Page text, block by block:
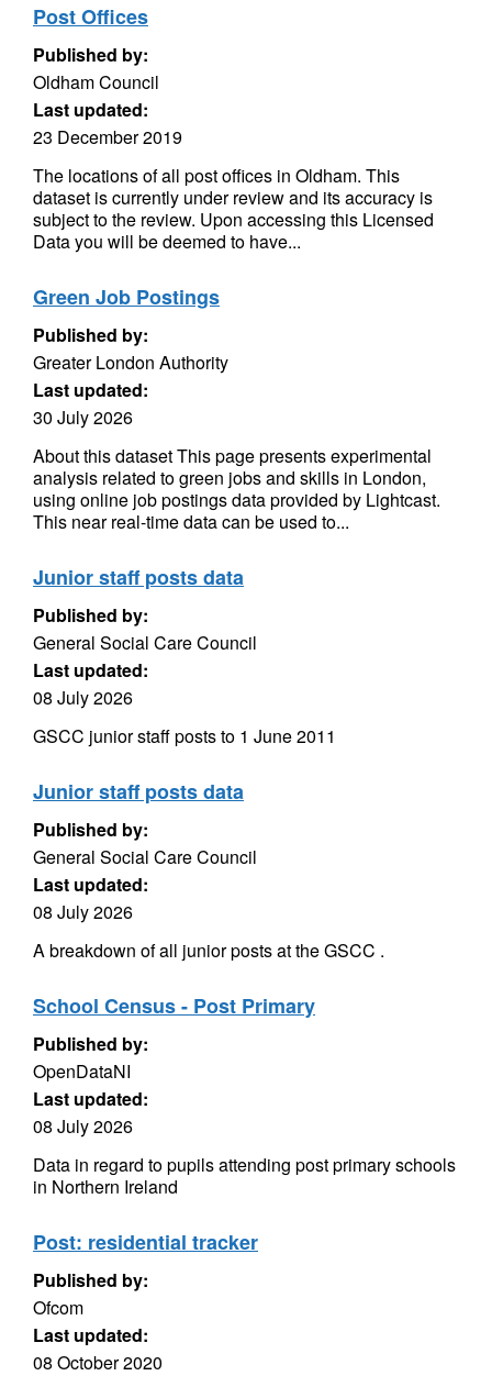
Post Offices
Published by:
Oldham Council
Last updated:
23 December 2019
The locations of all post offices in Oldham. This
dataset is currently under review and its accuracy is
subject to the review. Upon accessing this Licensed
Data you will be deemed to have...
Green Job Postings
Published by:
Greater London Authority
Last updated:
30 July 2026
About this dataset This page presents experimental
analysis related to green jobs and skills in London,
using online job postings data provided by Lightcast.
This near real-time data can be used to...
Junior staff posts data
Published by:
General Social Care Council
Last updated:
08 July 2026
GSCC junior staff posts to 1 June 2011
Junior staff posts data
Published by:
General Social Care Council
Last updated:
08 July 2026
A breakdown of all junior posts at the GSCC .
School Census - Post Primary
Published by:
OpenDataNI
Last updated:
08 July 2026
Data in regard to pupils attending post primary schools
in Northern Ireland
Post: residential tracker
Published by:
Ofcom
Last updated:
08 October 2020